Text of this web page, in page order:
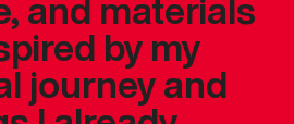
by my
journey and